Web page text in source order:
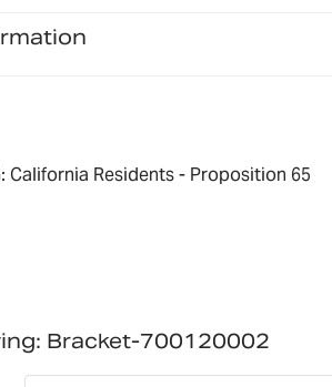
California Residents - Proposition 65
Bracket-700120002